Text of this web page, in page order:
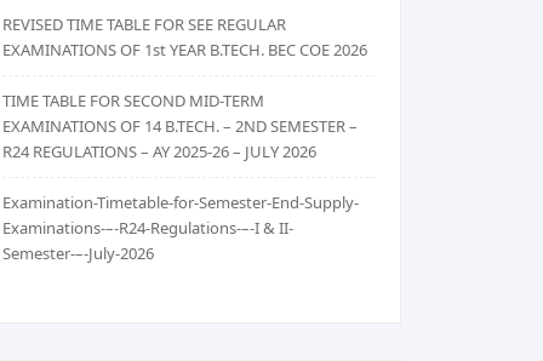
REVISED TIME TABLE FOR SEE REGULAR
EXAMINATIONS OF 1st YEAR B.TECH. BEC COE 2026
TIME TABLE FOR SECOND MID-TERM
EXAMINATIONS OF 14 B.TECH. – 2ND SEMESTER –
R24 REGULATIONS – AY 2025-26 – JULY 2026
Examination-Timetable-for-Semester-End-Supply-
Examinations-–-R24-Regulations-–-I & II-
Semester-–-July-2026